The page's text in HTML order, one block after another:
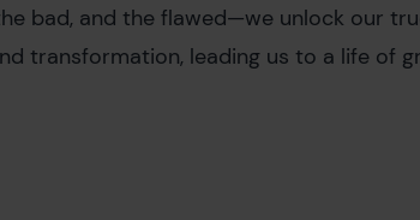
bad, and the flawed—we unlock our
transformation, leading us to a life of